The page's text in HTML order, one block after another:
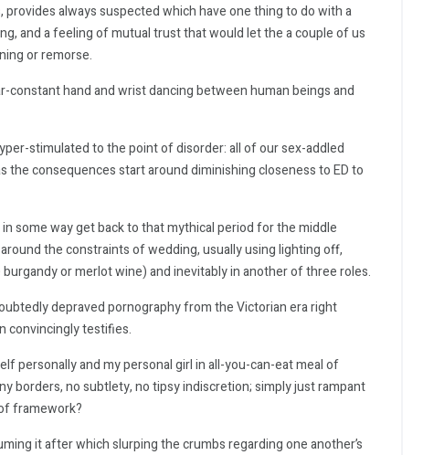
always suspected which have one thing to do with a
and a feeling of mutual trust that would let the a couple of us
or remorse.
hand and wrist dancing between human beings and
stimulated to the point of disorder: all of our sex-addled
the consequences start around diminishing closeness to ED to
some way get back to that mythical period for the middle
the constraints of wedding, usually using lighting off,
or merlot wine) and inevitably in another of three roles.
depraved pornography from the Victorian era right
convincingly testifies.
personally and my personal girl in all-you-can-eat meal of
borders, no subtlety, no tipsy indiscretion; simply just rampant
framework?
it after which slurping the crumbs regarding one another’s